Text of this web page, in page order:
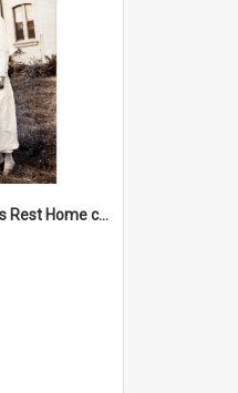
Bomaderry Soldiers Rest Home collection